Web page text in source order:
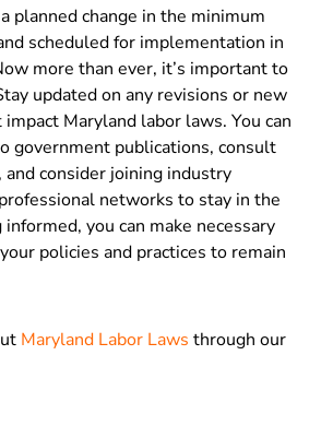
planned change in the minimum
scheduled for implementation in
more than ever, it’s important to
updated on any revisions or new
Maryland labor laws. You can
government publications, consult
and consider joining industry
networks to stay in the
you can make necessary
policies and practices to remain
Maryland Labor Laws through our